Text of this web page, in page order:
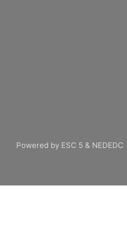
Powered by ESC 5 & NEDEDC